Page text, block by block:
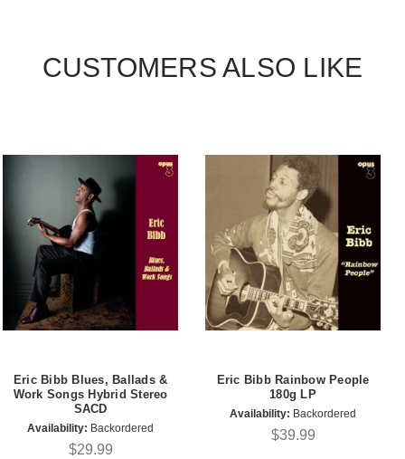
CUSTOMERS ALSO LIKE
Eric Bibb Blues, Ballads &
Work Songs Hybrid Stereo
SACD
Availability: Backordered
$29.99
Eric Bibb Rainbow People
180g LP
Availability: Backordered
$39.99